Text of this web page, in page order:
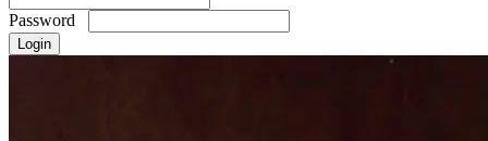
Password